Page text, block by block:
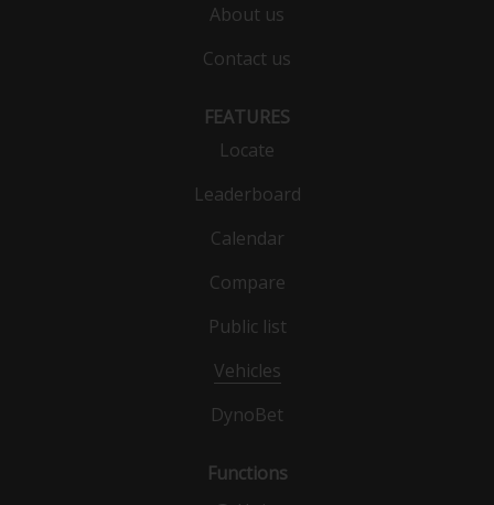
About us
Contact us
FEATURES
Locate
Leaderboard
Calendar
Compare
Public list
Vehicles
DynoBet
Functions